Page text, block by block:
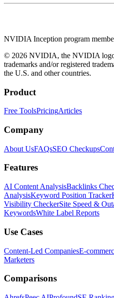
NVIDIA Inception program
© 2026 NVIDIA, the NVIDIA
trademarks and/or registered
the U.S. and other countries.
Product
Free ToolsPricingArticles
Company
About UsFAQsSEO Checkups
Features
AI Content AnalysisBacklinks
AnalysisKeyword Position Tracker
Visibility CheckerSite Speed &
KeywordsWhite Label Reports
Use Cases
Content-Led CompaniesE-
Marketers
Comparisons